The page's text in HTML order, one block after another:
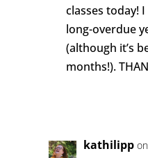
classes today!
long-overdue
(although it’s
months!).
kathilipp